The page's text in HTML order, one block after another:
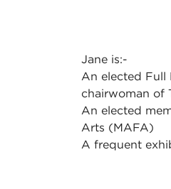
Jane is:-
An elected Full
chairwoman of
An elected
Arts (MAFA)
A frequent